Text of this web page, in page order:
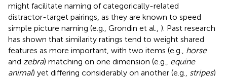
might facilitate naming of categorically-related
distractor-target pairings, as they are known to speed
simple picture naming (e.g., Grondin et al., ). Past research
has shown that similarity ratings tend to weight shared
features as more important, with two items (e.g., horse
and zebra) matching on one dimension (e.g., equine
animal) yet differing considerably on another (e.g., stripes)